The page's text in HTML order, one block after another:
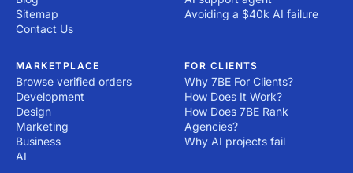
Sitemap
Contact Us
Avoiding a $40k AI failure
MARKETPLACE
Browse verified orders
Development
Design
Marketing
Business
AI
FOR CLIENTS
Why 7BE For Clients?
How Does It Work?
How Does 7BE Rank
Agencies?
Why AI projects fail